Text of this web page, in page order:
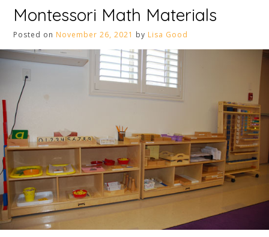
Montessori Math Materials
Posted on November 26, 2021 by Lisa Good